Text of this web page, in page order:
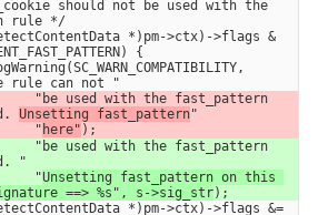
rule */
{
rule can not "
Unsetting fast_pattern"
                "
here" );
"
                "
Unsetting fast_pattern on this
==> %s", s->sig_str);